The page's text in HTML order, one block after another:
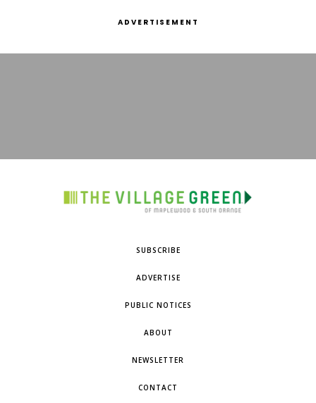
ADVERTISEMENT
SUBSCRIBE
ADVERTISE
PUBLIC NOTICES
ABOUT
NEWSLETTER
CONTACT